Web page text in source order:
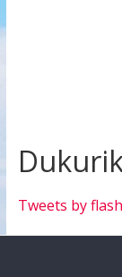
Tweets by